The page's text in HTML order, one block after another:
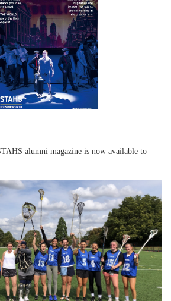
alumni magazine is now available to